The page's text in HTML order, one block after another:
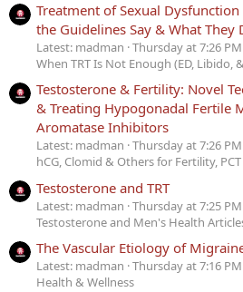
Treatment of Sexual
the Guidelines Say & What They
Latest: madman Thursday at 7:26 PM
When TRT Is Not Enough (ED, Libido,
Testosterone & Fertility: Novel
& Treating Hypogonadal Fertile
Aromatase Inhibitors
Latest: madman Thursday at 7:26 PM
hCG, Clomid & Others for Fertility,
Testosterone and TRT
Latest: madman Thursday at 7:25 PM
Testosterone and Men's Health
The Vascular Etiology of
Latest: madman Thursday at 7:16 PM
Health & Wellness